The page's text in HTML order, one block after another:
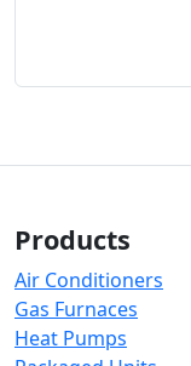
Products
Air Conditioners
Gas Furnaces
Heat Pumps